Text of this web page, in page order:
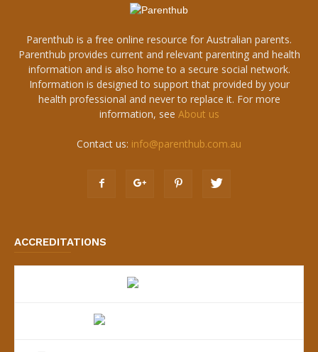
Parenthub is a free online resource for Australian parents.
Parenthub provides current and relevant parenting and health
information and is also home to a secure social network.
Information is designed to support that provided by your
health professional and never to replace it. For more
information, see About us
Contact us: info@parenthub.com.au
ACCREDITATIONS